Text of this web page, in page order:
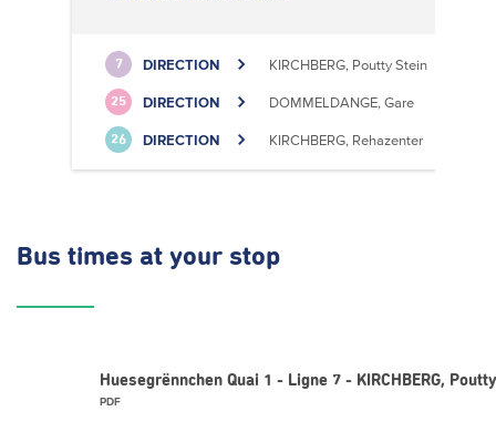
7 DIRECTION KIRCHBERG, Poutty Stein
25 DIRECTION DOMMELDANGE, Gare
26 DIRECTION KIRCHBERG, Rehazenter
Bus times at your stop
Huesegrënnchen Quai 1 - Ligne 7 - KIRCHBERG,
PDF